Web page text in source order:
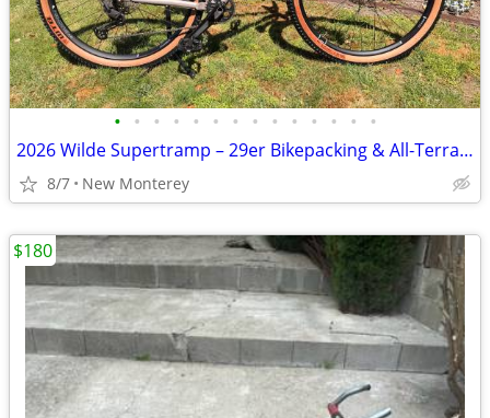
• • • • • • • • • • • • • •
2026 Wilde Supertramp – 29er Bikepacking & All-Terrain Bike
8/7 New Monterey
$180